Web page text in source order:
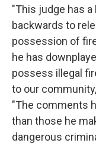
"This judge has
backwards to
possession of
he has
possess illegal
to our
"The comments
than those he
dangerous